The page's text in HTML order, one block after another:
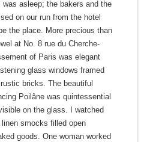
asleep; the bakers and the
on our run from the hotel
the place. More precious than
at No. 8 rue du Cherche-
of Paris was elegant
glass windows framed
bricks. The beautiful
Poilâne was quintessential
on the glass. I watched
smocks filled open
goods. One woman worked